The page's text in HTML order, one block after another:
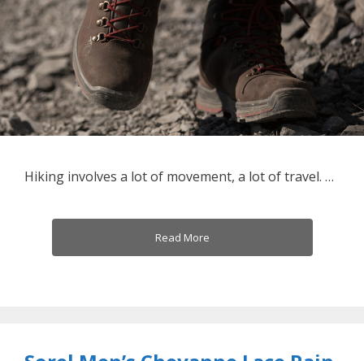
Hiking involves a lot of movement, a lot of travel. …
Read More